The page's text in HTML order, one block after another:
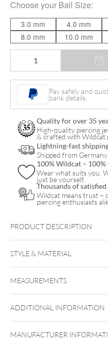
Choose your Ball Size:
3.0 mm 4.0 mm
8.0 mm
10.0 mm
Circular
quantity
Pay safely and
bank details.
Quality for over 35
High-quality piercing
& crafted with Wildcat
Lightning-fast
Shipped from
100% Wildcat – 100%
Wear what suits you.
just be yourself.
Thousands of
Wildcat means trust –
piercing enthusiasts
PRODUCT DESCRIPTION
STYLE & MATERIAL
Titan
MEASUREMENTS
ADDITIONAL INFORMATION
MANUFACTURER